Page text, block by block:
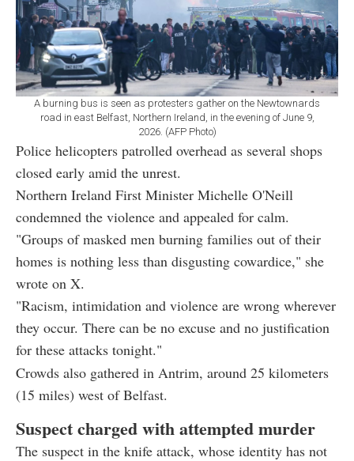
A burning bus is seen as protesters gather on the Newtownards
road in east Belfast, Northern Ireland, in the evening of June 9,
2026. (AFP Photo)
Police helicopters patrolled overhead as several shops
closed early amid the unrest.
Northern Ireland First Minister Michelle O'Neill
condemned the violence and appealed for calm.
"Groups of masked men burning families out of their
homes is nothing less than disgusting cowardice," she
wrote on X.
"Racism, intimidation and violence are wrong wherever
they occur. There can be no excuse and no justification
for these attacks tonight."
Crowds also gathered in Antrim, around 25 kilometers
(15 miles) west of Belfast.
Suspect charged with attempted murder
The suspect in the knife attack, whose identity has not